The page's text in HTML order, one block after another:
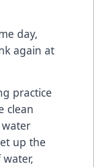
day,
again at
practice
clean
water
up the